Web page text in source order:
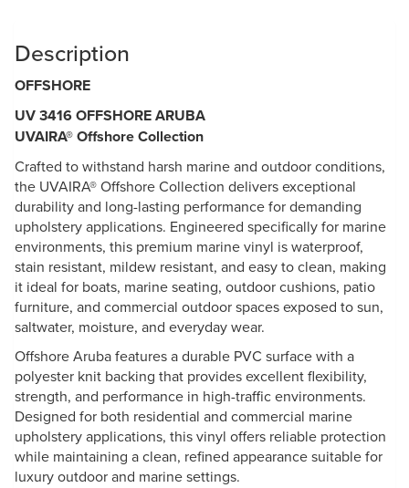
Description
OFFSHORE
UV 3416 OFFSHORE ARUBA
UVAIRA® Offshore Collection
Crafted to withstand harsh marine and outdoor conditions,
the UVAIRA® Offshore Collection delivers exceptional
durability and long-lasting performance for demanding
upholstery applications. Engineered specifically for marine
environments, this premium marine vinyl is waterproof,
stain resistant, mildew resistant, and easy to clean, making
it ideal for boats, marine seating, outdoor cushions, patio
furniture, and commercial outdoor spaces exposed to sun,
saltwater, moisture, and everyday wear.
Offshore Aruba features a durable PVC surface with a
polyester knit backing that provides excellent flexibility,
strength, and performance in high-traffic environments.
Designed for both residential and commercial marine
upholstery applications, this vinyl offers reliable protection
while maintaining a clean, refined appearance suitable for
luxury outdoor and marine settings.